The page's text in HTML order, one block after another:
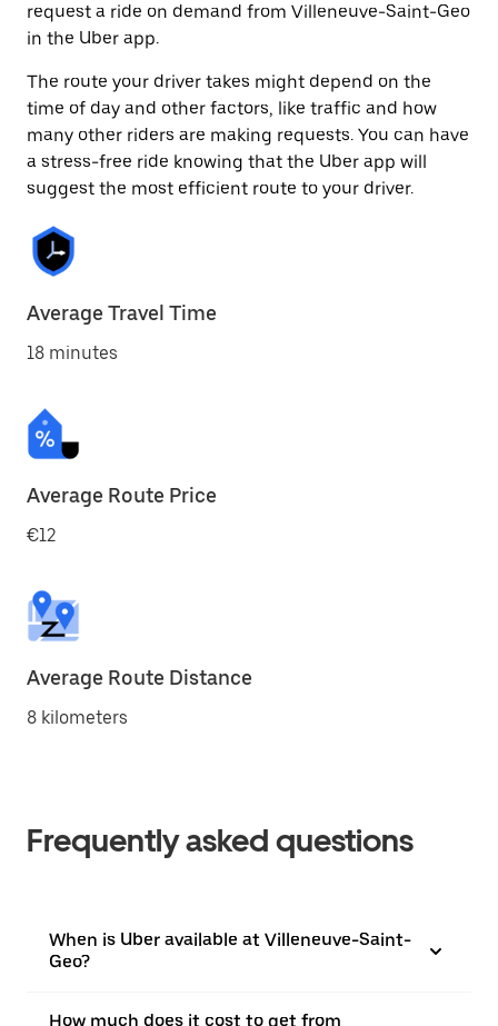
request a ride on demand from Villeneuve-Saint-Geo
in the Uber app.
The route your driver takes might depend on the
time of day and other factors, like traffic and how
many other riders are making requests. You can have
a stress-free ride knowing that the Uber app will
suggest the most efficient route to your driver.
Average Travel Time
18 minutes
Average Route Price
€12
Average Route Distance
8 kilometers
Frequently asked questions
When is Uber available at Villeneuve-Saint-
Geo?
How much does it cost to get from